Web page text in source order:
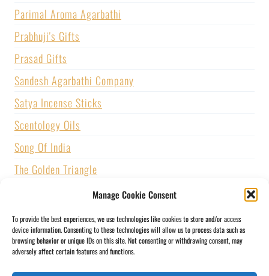
Manage Cookie Consent
To provide the best experiences, we use technologies like cookies to store and/or access
device information. Consenting to these technologies will allow us to process data such as
browsing behavior or unique IDs on this site. Not consenting or withdrawing consent, may
adversely affect certain features and functions.
Parimal Aroma Agarbathi
Prabhuji's Gifts
Prasad Gifts
Sandesh Agarbathi Company
Satya Incense Sticks
Scentology Oils
Song Of India
The Golden Triangle
U.S. GAMES SYSTEMS, INC.
Vijayshree Fragrance
Zed Black Incense